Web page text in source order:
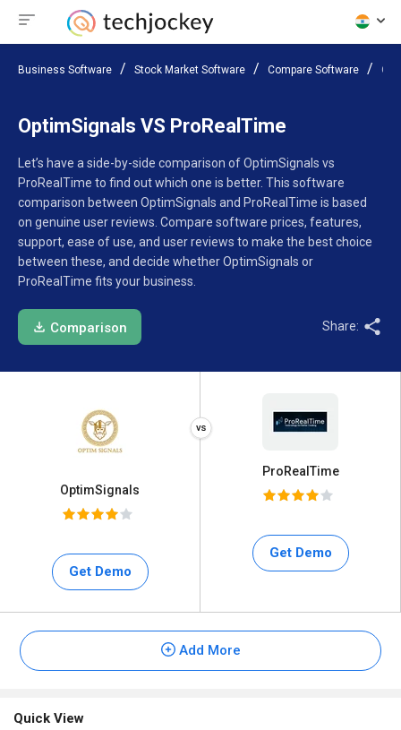
Business Software Stock Market Software Compare Software
OptimSignals VS ProRealTime
Let’s have a side-by-side comparison of OptimSignals vs
ProRealTime to find out which one is better. This software
comparison between OptimSignals and ProRealTime is based
on genuine user reviews. Compare software prices, features,
support, ease of use, and user reviews to make the best choice
between these, and decide whether OptimSignals or
ProRealTime fits your business.
Comparison Share:
OptimSignals
Get Demo
ProRealTime
Get Demo
Add More
Quick View